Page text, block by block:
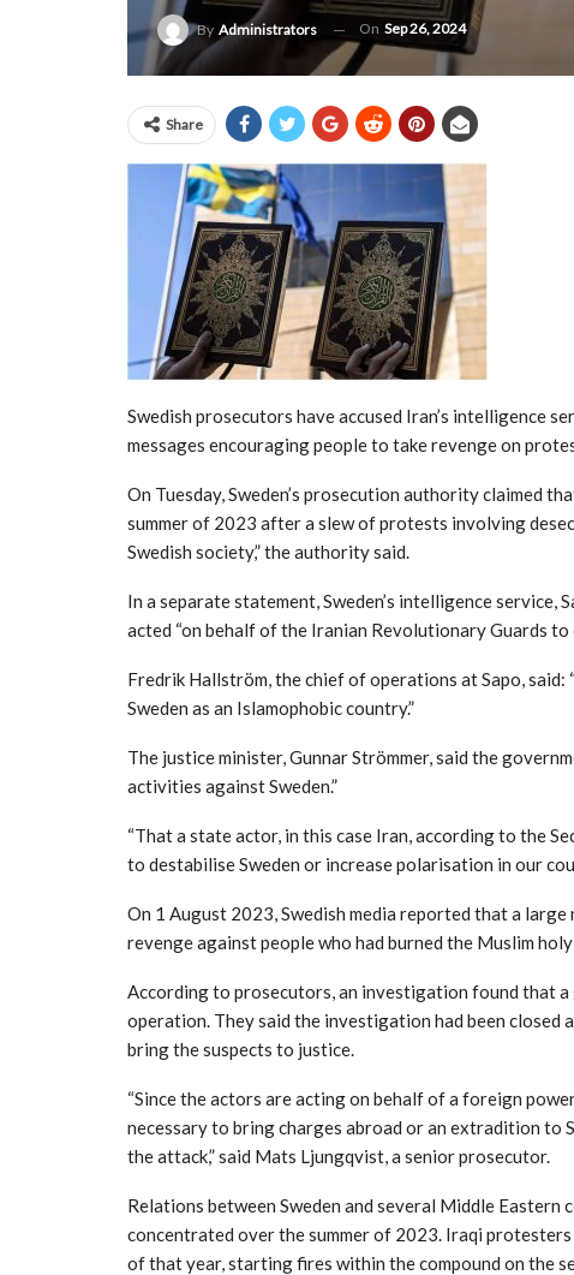
By Administrators On Sep 26, 2024
Share
Swedish prosecutors have accused Iran’s intelligence
messages encouraging people to take revenge on
On Tuesday, Sweden’s prosecution authority claimed
summer of 2023 after a slew of protests involving
Swedish society,” the authority said.
In a separate statement, Sweden’s intelligence service,
acted “on behalf of the Iranian Revolutionary Guards to
Fredrik Hallström, the chief of operations at Sapo,
Sweden as an Islamophobic country.”
The justice minister, Gunnar Strömmer, said the
activities against Sweden.”
“That a state actor, in this case Iran, according to the
to destabilise Sweden or increase polarisation in our
On 1 August 2023, Swedish media reported that a
revenge against people who had burned the Muslim
According to prosecutors, an investigation found that a
operation. They said the investigation had been closed
bring the suspects to justice.
“Since the actors are acting on behalf of a foreign
necessary to bring charges abroad or an extradition to
the attack,” said Mats Ljungqvist, a senior prosecutor.
Relations between Sweden and several Middle
concentrated over the summer of 2023. Iraqi
of that year, starting fires within the compound on the